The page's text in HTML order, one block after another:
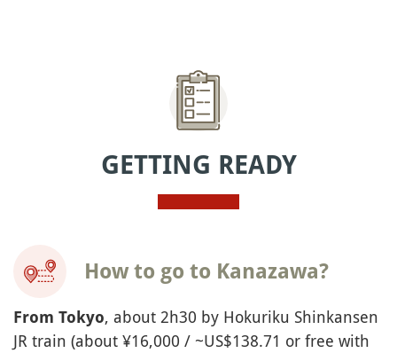
GETTING READY
How to go to Kanazawa?
From Tokyo, about 2h30 by Hokuriku Shinkansen
JR train (about ¥16,000 / ~US$138.71 or free with